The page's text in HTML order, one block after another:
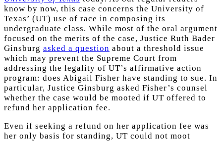
know by now, this case concerns the University of
Texas’ (UT) use of race in composing its
undergraduate class. While most of the oral argument
focused on the merits of the case, Justice Ruth Bader
Ginsburg asked a question about a threshold issue
which may prevent the Supreme Court from
addressing the legality of UT’s affirmative action
program: does Abigail Fisher have standing to sue. In
particular, Justice Ginsburg asked Fisher’s counsel
whether the case would be mooted if UT offered to
refund her application fee.
Even if seeking a refund on her application fee was
her only basis for standing, UT could not moot